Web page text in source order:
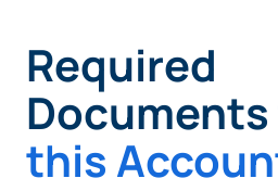
Required
Documents
this